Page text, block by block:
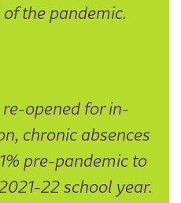
the pandemic.
opened for in-
chronic absences
pre-pandemic to
22 school year.